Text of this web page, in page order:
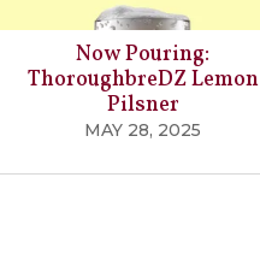
Now Pouring:
ThoroughbreDZ Lemon
Pilsner
MAY 28, 2025